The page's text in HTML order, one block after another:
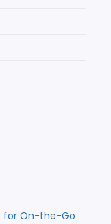
for On-the-Go